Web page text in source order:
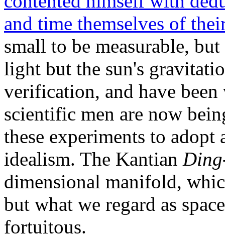
and time themselves of
small to be measurable,
light but the sun's
verification, and have
scientific men are now
these experiments to
idealism. The Kantian
dimensional manifold,
but what we regard as
fortuitous.